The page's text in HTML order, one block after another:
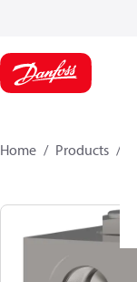
Home Products